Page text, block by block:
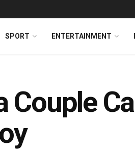
SPORT ENTERTAINMENT
Couple